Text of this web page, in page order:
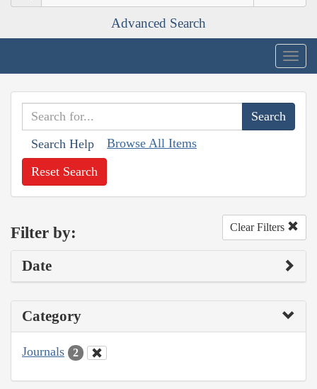
Advanced Search
Search Help Browse All Items
Reset Search
Filter by: Clear Filters
Date
Category
Journals 2